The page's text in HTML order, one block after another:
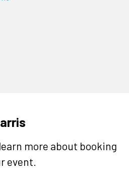
more about booking
event.